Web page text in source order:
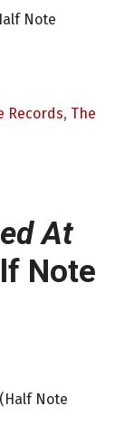
Note
Records, The
At
Note
Note